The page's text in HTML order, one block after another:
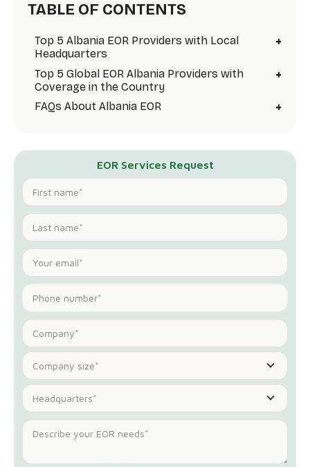
TABLE OF CONTENTS
Top 5 Albania EOR Providers with Local
Headquarters
+
Top 5 Global EOR Albania Providers with
Coverage in the Country
+
FAQs About Albania EOR +
EOR Services Request
Company size*
Headquarters*